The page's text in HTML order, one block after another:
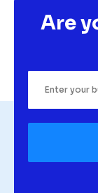
Are